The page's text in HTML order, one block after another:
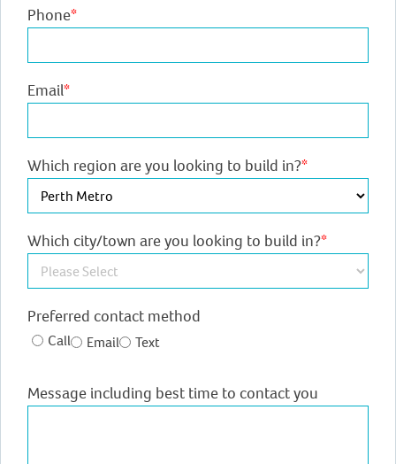
Phone*
Email*
Which region are you looking to build in?*
Which city/town are you looking to build in?*
Preferred contact method
Call Email Text
Message including best time to contact you